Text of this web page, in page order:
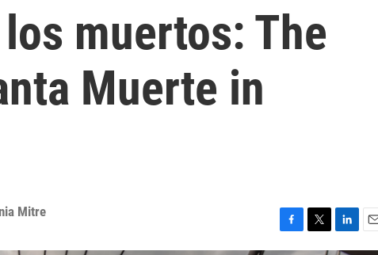
muertos: The
Muerte in
Mitre